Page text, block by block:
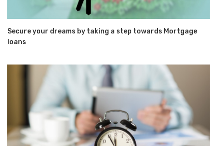
Secure your dreams by taking a step towards Mortgage
loans